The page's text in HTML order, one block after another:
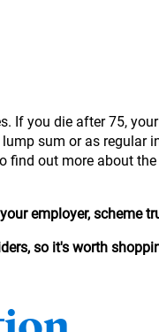
If you die after 75,
sum or as regular
out more about
employer, scheme
so it's worth